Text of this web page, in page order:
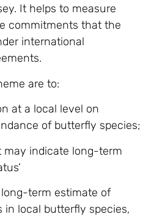
It helps to measure
commitments that the
international
are to:
at a local level on
of butterfly species;
indicate long-term
term estimate of
in local butterfly species,